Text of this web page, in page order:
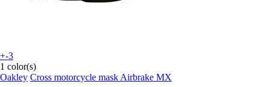
+-3
1 color(s)
Oakley Cross motorcycle mask Airbrake MX